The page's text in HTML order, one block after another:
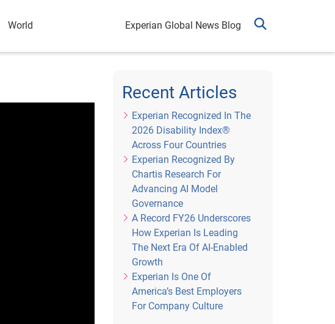
World Experian Global News Blog
Recent Articles
Experian Recognized In The
2026 Disability Index®
Across Four Countries
Experian Recognized By
Chartis Research For
Advancing AI Model
Governance
A Record FY26 Underscores
How Experian Is Leading
The Next Era Of AI-Enabled
Growth
Experian Is One Of
America’s Best Employers
For Company Culture